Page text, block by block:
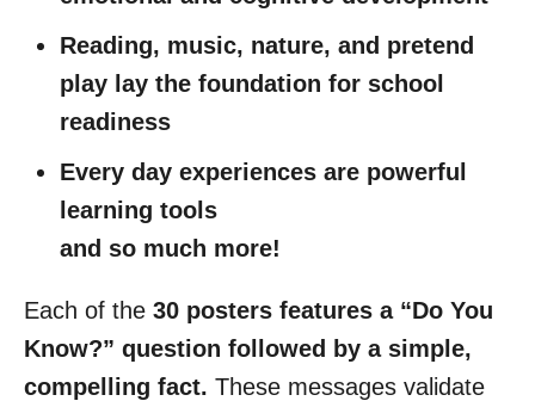
Reading, music, nature, and pretend
play lay the foundation for school
readiness
Every day experiences are powerful
learning tools
and so much more!
Each of the 30 posters features a “Do You
Know?” question followed by a simple,
compelling fact. These messages validate